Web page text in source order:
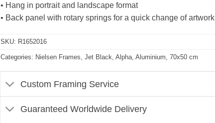
• Hang in portrait and landscape format
• Back panel with rotary springs for a quick change of artwork
SKU: R1652016
Categories: Nielsen Frames, Jet Black, Alpha, Aluminium, 70x50 cm
Custom Framing Service
Guaranteed Worldwide Delivery